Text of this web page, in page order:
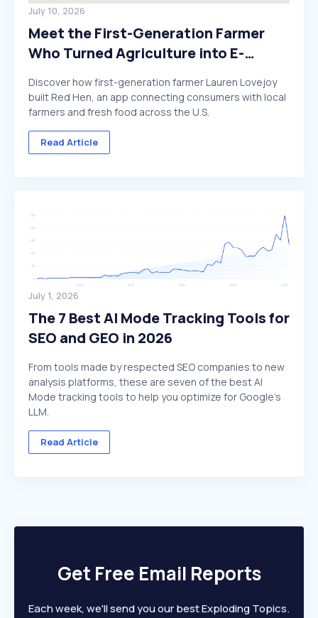
July 10, 2026
Meet the First-Generation Farmer
Who Turned Agriculture into E-
Discover how first-generation farmer Lauren Lovejoy
built Red Hen, an app connecting consumers with local
farmers and fresh food across the U.S.
Read Article
July 1, 2026
The 7 Best AI Mode Tracking Tools for
SEO and GEO in 2026
From tools made by respected SEO companies to new
analysis platforms, these are seven of the best AI
Mode tracking tools to help you optimize for Google's
LLM.
Read Article
Get Free Email Reports
Each week, we'll send you our best Exploding Topics.